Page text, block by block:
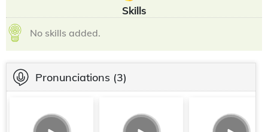
Skills
No skills added.
Pronunciations (3)